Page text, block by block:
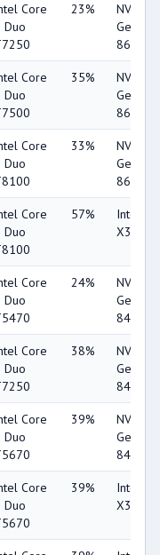
Core
Duo
23%
NVIDIA
8600M
Core
Duo
35%
NVIDIA
8600M
Core
Duo
33%
NVIDIA
8600M
Core
Duo
57%
Intel
X3100
Core
Duo
24%
NVIDIA
8400M
Core
Duo
38%
NVIDIA
8400M
Core
Duo
39%
NVIDIA
8400M
Core
Duo
39%
Intel
X3100